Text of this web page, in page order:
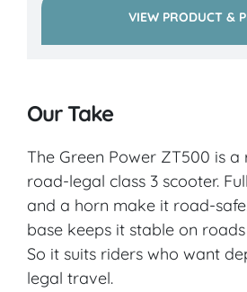
VIEW PRODUCT &
Our Take
The Green Power ZT500 is
road-legal class 3 scooter.
and a horn make it road-
base keeps it stable on
So it suits riders who want
legal travel.